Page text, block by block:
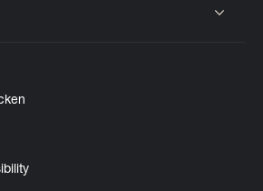
or collapse content